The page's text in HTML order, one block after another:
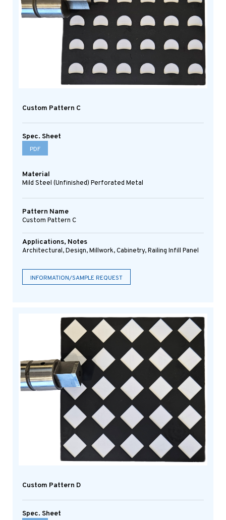
Custom Pattern C
Spec. Sheet
PDF
Material
Mild Steel (Unfinished) Perforated Metal
Pattern Name
Custom Pattern C
Applications, Notes
Architectural, Design, Millwork, Cabinetry, Railing Infill Panel
INFORMATION/SAMPLE REQUEST
Custom Pattern D
Spec. Sheet